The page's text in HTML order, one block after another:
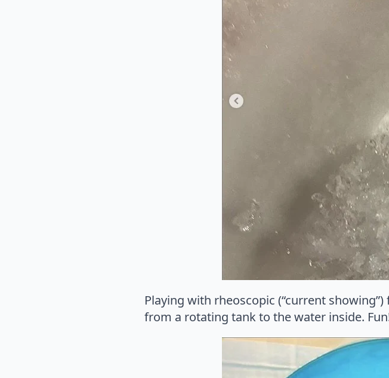
Playing with rheoscopic (“current
from a rotating tank to the water inside.